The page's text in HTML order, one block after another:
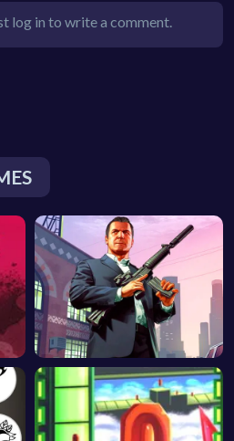
log in to write a comment.